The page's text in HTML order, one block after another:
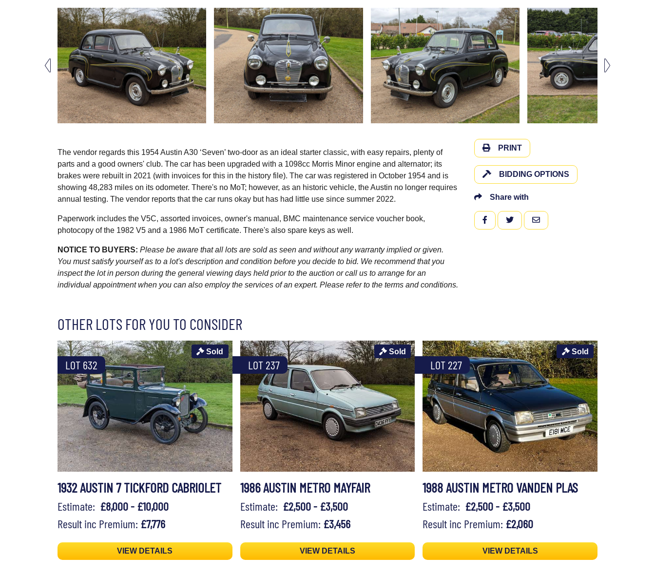
The vendor regards this 1954 Austin A30 ‘Seven’ two-door as an ideal starter classic, with easy repairs, plenty of
parts and a good owners' club. The car has been upgraded with a 1098cc Morris Minor engine and alternator; its
brakes were rebuilt in 2021 (with invoices for this in the history file). The car was registered in October 1954 and is
showing 48,283 miles on its odometer. There's no MoT; however, as an historic vehicle, the Austin no longer requires
annual testing. The vendor reports that the car runs okay but has had little use since summer 2022.
Paperwork includes the V5C, assorted invoices, owner's manual, BMC maintenance service voucher book,
photocopy of the 1982 V5 and a 1986 MoT certificate. There's also spare keys as well.
NOTICE TO BUYERS: Please be aware that all lots are sold as seen and without any warranty implied or given.
You must satisfy yourself as to a lot's description and condition before you decide to bid. We recommend that you
inspect the lot in person during the general viewing days held prior to the auction or call us to arrange for an
individual appointment when you can also employ the services of an expert. Please refer to the terms and conditions.
PRINT
BIDDING OPTIONS
Share with
FACEBOOKTWITTEREMAIL
OTHER LOTS FOR YOU TO CONSIDER
LOT 632
Sold
1932 AUSTIN 7 TICKFORD CABRIOLET
Estimate: £8,000 - £10,000
Result inc Premium: £7,776
VIEW DETAILS
LOT 237
Sold
1986 AUSTIN METRO MAYFAIR
Estimate: £2,500 - £3,500
Result inc Premium: £3,456
VIEW DETAILS
LOT 227
Sold
1988 AUSTIN METRO VANDEN PLAS
Estimate: £2,500 - £3,500
Result inc Premium: £2,060
VIEW DETAILS